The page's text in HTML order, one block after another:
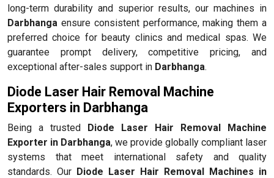
long-term durability and superior results, our machines in
Darbhanga ensure consistent performance, making them a
preferred choice for beauty clinics and medical spas. We
guarantee prompt delivery, competitive pricing, and
exceptional after-sales support in Darbhanga.
Diode Laser Hair Removal Machine
Exporters in Darbhanga
Being a trusted Diode Laser Hair Removal Machine
Exporter in Darbhanga, we provide globally compliant laser
systems that meet international safety and quality
standards. Our Diode Laser Hair Removal Machines in